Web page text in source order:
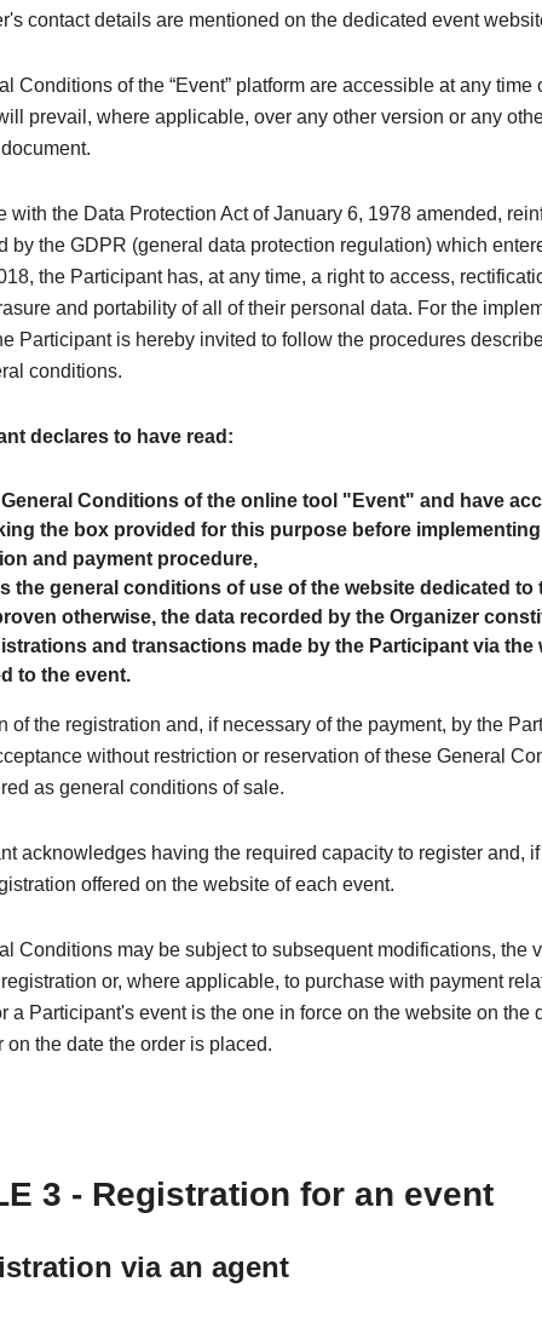
contact details are mentioned on the dedicated event
Conditions of the “Event” platform are accessible at any time
prevail, where applicable, over any other version or any
with the Data Protection Act of January 6, 1978 amended,
by the GDPR (general data protection regulation) which
the Participant has, at any time, a right to access,
and portability of all of their personal data. For the
Participant is hereby invited to follow the procedures
conditions.
declares to have read:
Conditions of the online tool "Event" and have
the box provided for this purpose before
and payment procedure,
the general conditions of use of the website dedicated to
otherwise, the data recorded by the Organizer
and transactions made by the Participant via the
to the event.
of the registration and, if necessary of the payment, by the
without restriction or reservation of these General
as general conditions of sale.
acknowledges having the required capacity to register and,
offered on the website of each event.
Conditions may be subject to subsequent modifications, the
or, where applicable, to purchase with payment
a Participant's event is the one in force on the website on the
on the date the order is placed.
3 - Registration for an event
via an agent